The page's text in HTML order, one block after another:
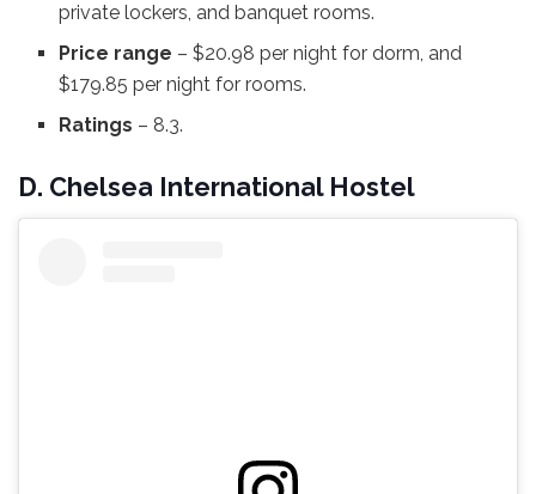
private lockers, and banquet rooms.
Price range – $20.98 per night for dorm, and
$179.85 per night for rooms.
Ratings – 8.3.
D. Chelsea International Hostel